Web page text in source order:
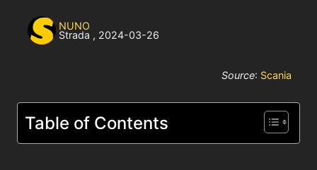
NUNO
Strada , 2024-03-26
Source: Scania
Table of Contents